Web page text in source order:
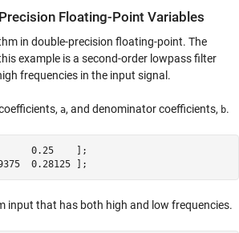
Type Independent
Point and
Example
Floating-Point Variables
in double-precision floating-point. The
example is a second-order lowpass filter
frequencies in the input signal.
a, and denominator coefficients, b.
0.25    ];
0.28125 ];
input that has both high and low frequencies.